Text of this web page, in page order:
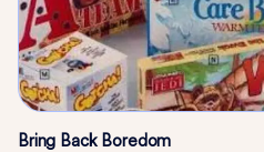
Bring Back Boredom